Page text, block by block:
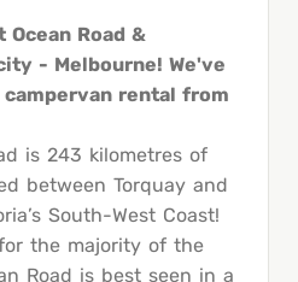
Road &
- Melbourne! We've
rental from
is 243 kilometres of
between Torquay and
South-West Coast!
the majority of the
Road is best seen in a